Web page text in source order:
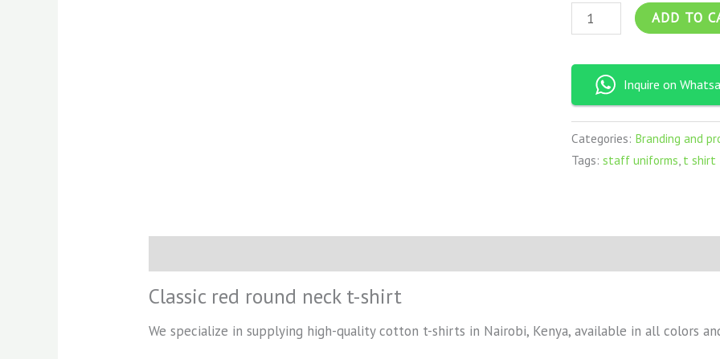
ADD TO
Inquire on
Categories: Branding and
Tags: staff uniforms, t shirt
Classic red round neck t-shirt
We specialize in supplying high-quality cotton t-shirts in Nairobi, Kenya, available in all colors